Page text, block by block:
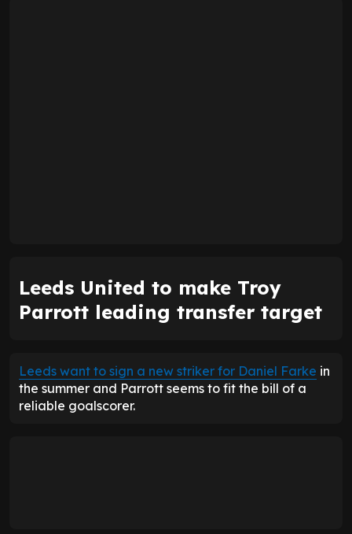
Leeds United to make Troy
Parrott leading transfer target
Leeds want to sign a new striker for Daniel Farke in
the summer and Parrott seems to fit the bill of a
reliable goalscorer.